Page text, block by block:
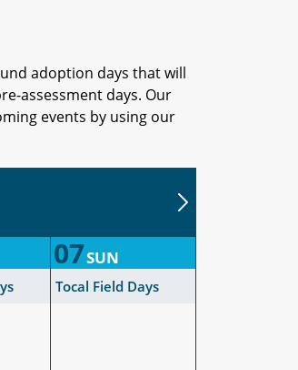
adoption days that will
assessment days. Our
events by using our
07SUN
Tocal Field Days